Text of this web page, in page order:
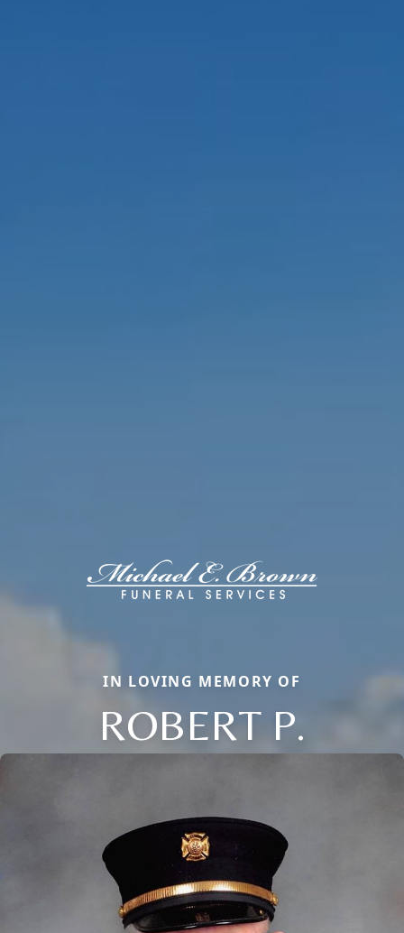
IN LOVING MEMORY OF
ROBERT P.